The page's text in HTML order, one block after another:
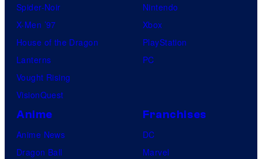
Spider-Noir
X-Men ’97
House of the Dragon
Lanterns
Vought Rising
VisionQuest
Nintendo
Xbox
PlayStation
PC
Anime
Anime News
Dragon Ball
Franchises
DC
Marvel